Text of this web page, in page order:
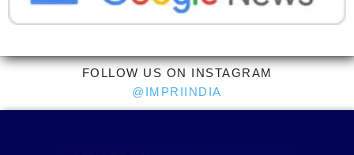
FOLLOW US ON INSTAGRAM
@IMPRIINDIA